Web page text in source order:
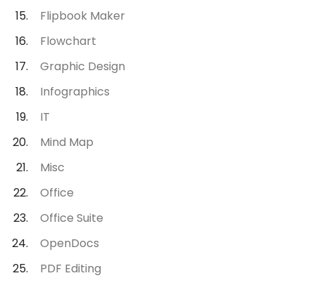
Flipbook Maker
Flowchart
Graphic Design
Infographics
IT
Mind Map
Misc
Office
Office Suite
OpenDocs
PDF Editing